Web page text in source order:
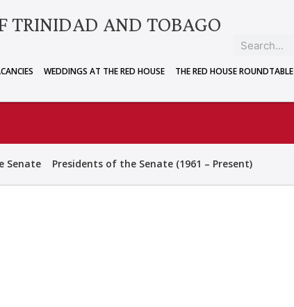
TRINIDAD AND TOBAGO
WEDDINGS AT THE RED HOUSE THE RED HOUSE ROUNDTABLE
Senate Presidents of the Senate (1961 – Present)